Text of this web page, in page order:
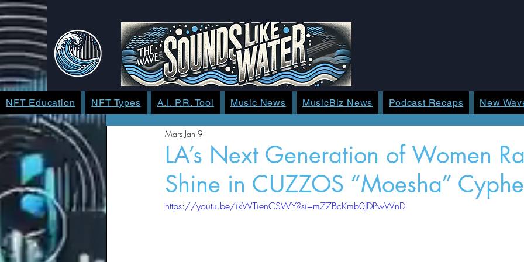
LA’s Next Generation of Women
Shine in CUZZOS “Moesha”
Mars Jan 9
https://youtu.be/ikWTienCSWY?si=m77BcKmb0JDPwWnD
NFT Education NFT Types A.I. P.R. Tool Music News MusicBiz News Podcast Recaps New